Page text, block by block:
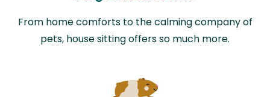
From home comforts to the calming company of
pets, house sitting offers so much more.